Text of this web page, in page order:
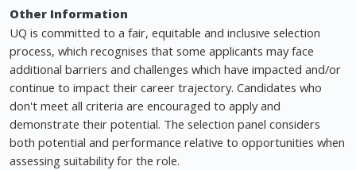
Other Information
UQ is committed to a fair, equitable and inclusive selection
process, which recognises that some applicants may face
additional barriers and challenges which have impacted and/or
continue to impact their career trajectory. Candidates who
don't meet all criteria are encouraged to apply and
demonstrate their potential. The selection panel considers
both potential and performance relative to opportunities when
assessing suitability for the role.